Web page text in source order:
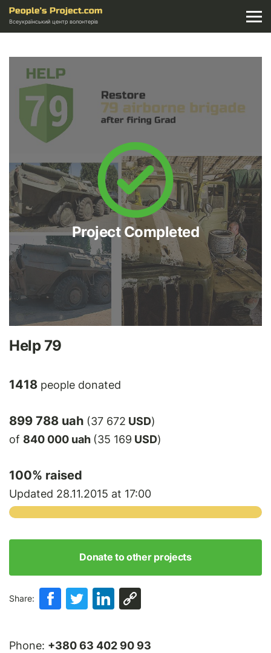
Всеукраїнський центр волонтерів
Project Completed
Help 79
1418 people donated
899 788 uah (37 672 USD)
of 840 000 uah (35 169 USD)
100% raised
Updated 28.11.2015 at 17:00
Donate to other projects
Share:
Phone: +380 63 402 90 93